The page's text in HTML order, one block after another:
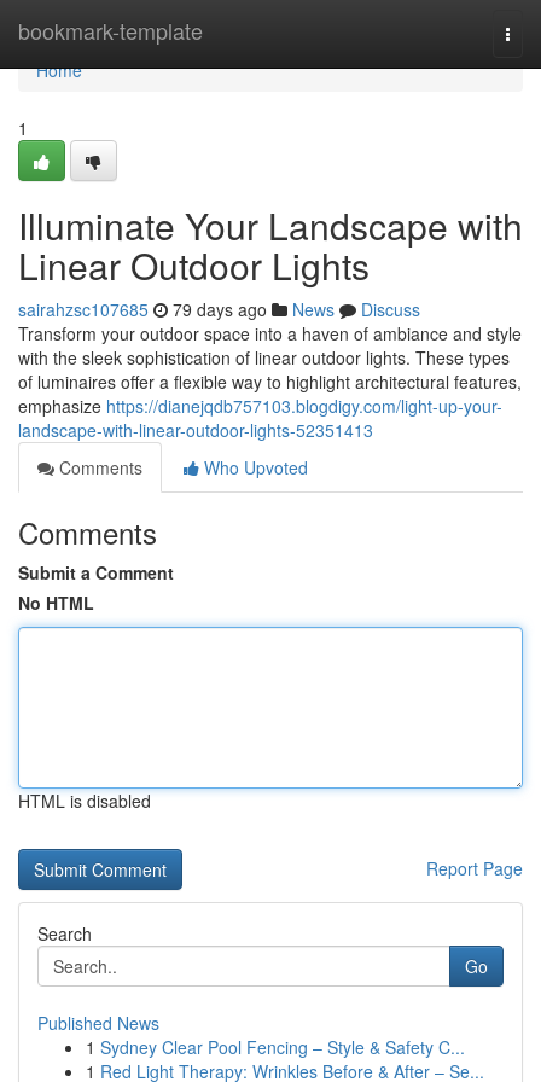
bookmark-template
Home
Home
1
Illuminate Your Landscape with
Linear Outdoor Lights
sairahzsc107685 79 days ago News
Discuss
Transform your outdoor space into a haven of ambiance and style
with the sleek sophistication of linear outdoor lights. These types
of luminaires offer a flexible way to highlight architectural features,
emphasize https://dianejqdb757103.blogdigy.com/light-up-your-
landscape-with-linear-outdoor-lights-52351413
Comments
Who Upvoted
Comments
Submit a Comment
No HTML
HTML is disabled
Report Page
Search
Go
Published News
1 Sydney Clear Pool Fencing – Style & Safety C...
1 Red Light Therapy: Wrinkles Before & After – Se...